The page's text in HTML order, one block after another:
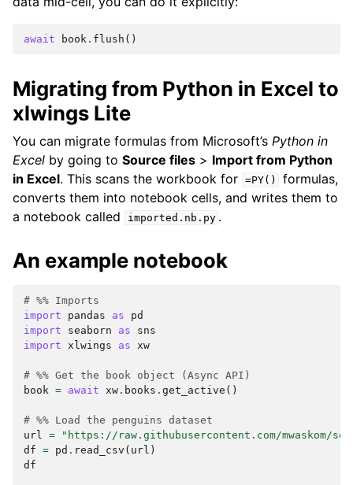
await book . flush ()
Migrating from Python in Excel to
xlwings Lite
You can migrate formulas from Microsoft’s Python in
Excel by going to Source files > Import from Python
in Excel. This scans the workbook for =PY()
formulas,
converts them into notebook cells, and writes them to
a notebook called
imported.nb.py .
An example notebook
# %% Imports
import
pandas as
pd
import
seaborn as
sns
import xlwings as xw
# %% Get the book object (Async API)
book = await xw . books . get_active ()
# %% Load the penguins dataset
url =
"https://raw.githubusercontent.com/mwaskom/
df = pd . read_csv ( url )
df